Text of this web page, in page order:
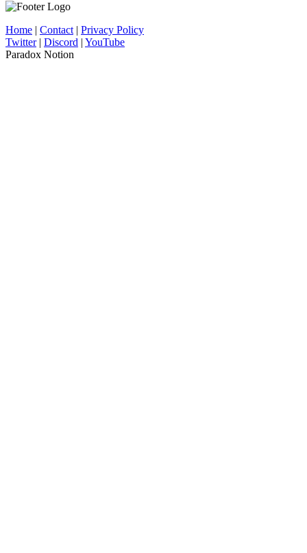
Home | Contact | Privacy Policy
Twitter| Discord | YouTube
Paradox Notion